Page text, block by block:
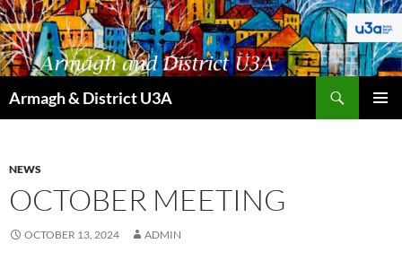
Skip
to
content
Armagh & District U3A
NEWS
OCTOBER MEETING
OCTOBER 13, 2024 ADMIN